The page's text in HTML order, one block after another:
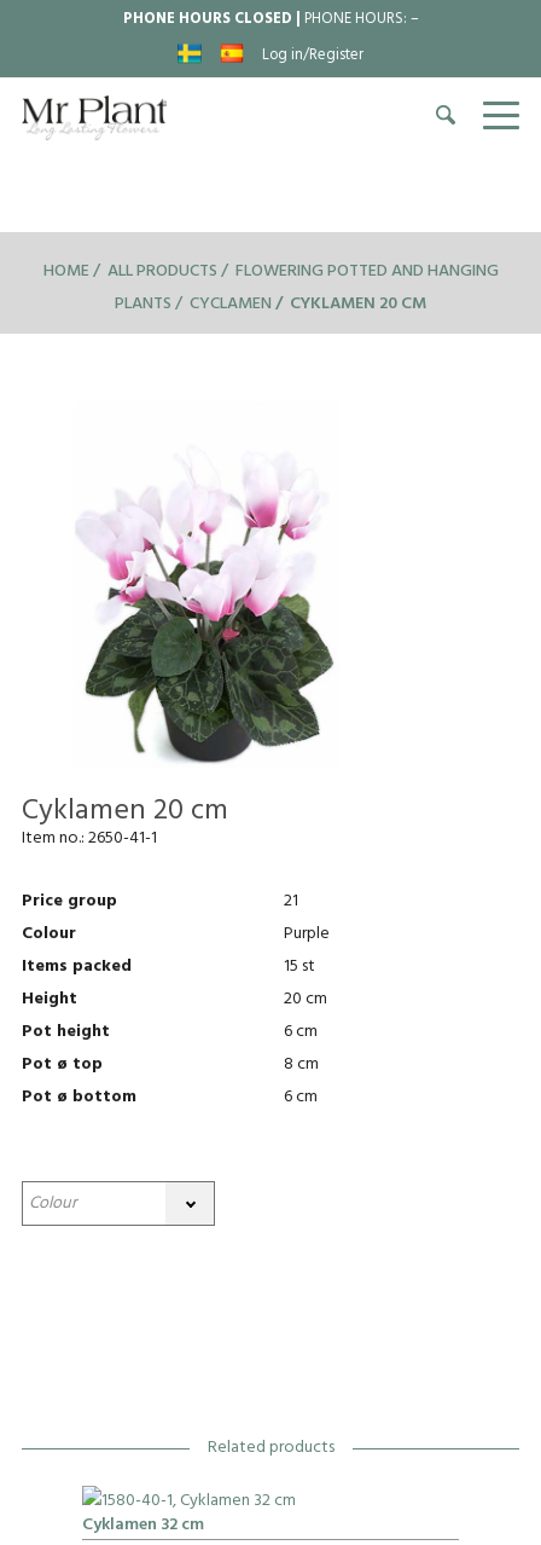
PHONE HOURS CLOSED | PHONE HOURS:–
Log in/Register
HOME ALL PRODUCTS FLOWERING POTTED AND HANGING
PLANTS CYCLAMEN CYKLAMEN 20 CM
Cyklamen 20 cm
Item no.:2650-41-1
Price group
21
Colour
Purple
Items packed
15 st
Height
20 cm
Pot height
6 cm
Pot ø top
8 cm
Pot ø bottom
6 cm
Related products
Cyklamen 32 cm